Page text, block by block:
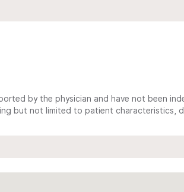
by the physician and have not been
but not limited to patient characteristics,